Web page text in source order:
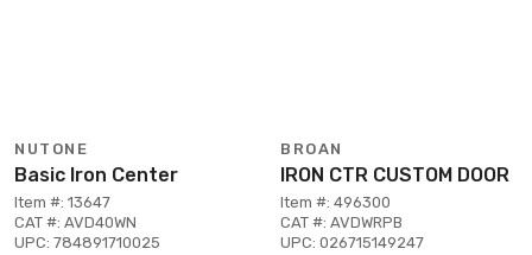
NUTONE
Basic Iron Center
Item #: 13647
CAT #: AVD40WN
UPC: 784891710025
BROAN
IRON CTR CUSTOM DOOR
Item #: 496300
CAT #: AVDWRPB
UPC: 026715149247